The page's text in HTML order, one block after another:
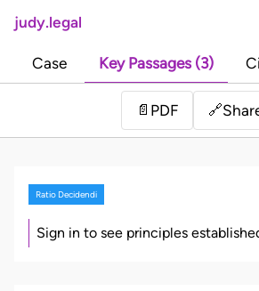
judy.legal
Case Key Passages (3)
📄 PDF 🔗
Ratio Decidendi
Sign in to see principles